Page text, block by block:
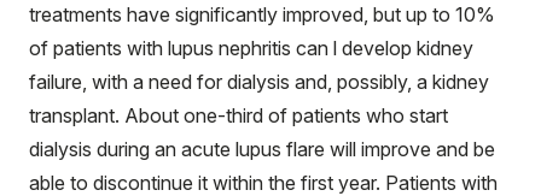
treatments have significantly improved, but up to 10%
of patients with lupus nephritis can l develop kidney
failure, with a need for dialysis and, possibly, a kidney
transplant. About one-third of patients who start
dialysis during an acute lupus flare will improve and be
able to discontinue it within the first year. Patients with